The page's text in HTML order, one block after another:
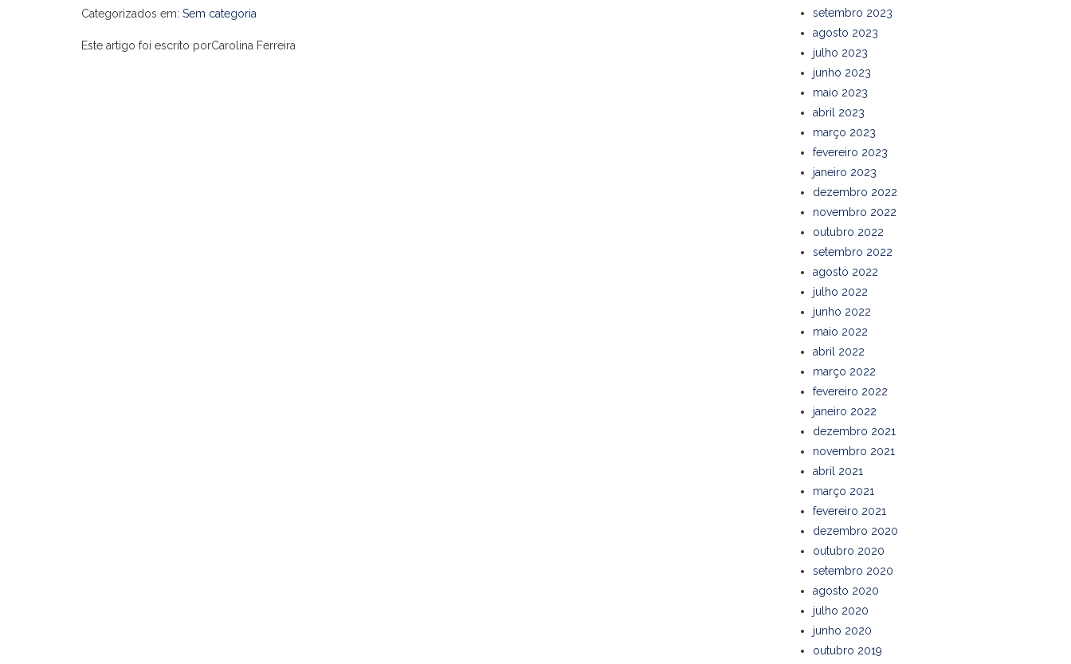
Categorizados em: Sem categoria
Este artigo foi escrito porCarolina Ferreira
setembro 2023
agosto 2023
julho 2023
junho 2023
maio 2023
abril 2023
março 2023
fevereiro 2023
janeiro 2023
dezembro 2022
novembro 2022
outubro 2022
setembro 2022
agosto 2022
julho 2022
junho 2022
maio 2022
abril 2022
março 2022
fevereiro 2022
janeiro 2022
dezembro 2021
novembro 2021
abril 2021
março 2021
fevereiro 2021
dezembro 2020
outubro 2020
setembro 2020
agosto 2020
julho 2020
junho 2020
outubro 2019